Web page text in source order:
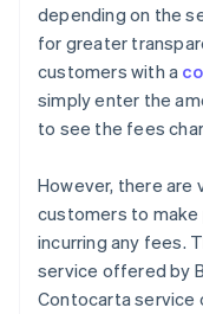
depending on the
for greater
customers with a
simply enter the
to see the fees
However, there are
customers to
incurring any fees.
service offered by
Contocarta service